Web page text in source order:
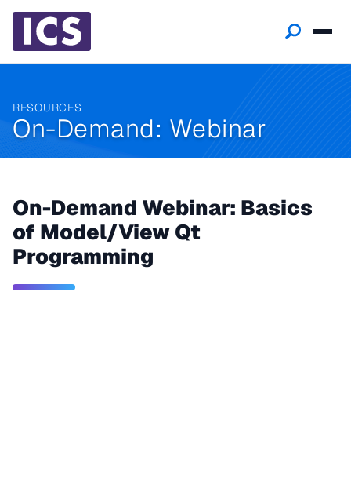
RESOURCES
On-Demand: Webinar
On-Demand Webinar: Basics
of Model/View Qt
Programming